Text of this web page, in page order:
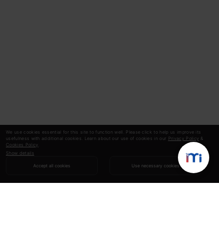
We use cookies essential for this site to function well. Please click to help us improve its
usefulness with additional cookies. Learn about our use of cookies in our Privacy Policy &
Cookies Policy
Show details
Accept all cookies Use necessary cookies